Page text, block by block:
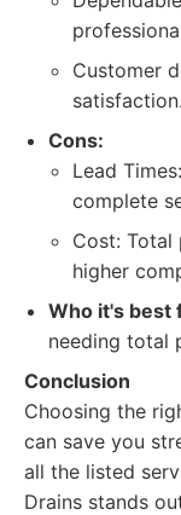
Customer
satisfaction.
Cons:
Lead
complete
Cost:
higher
Who it's best
needing total
Conclusion
Choosing the
can save you
all the listed
Drains stands